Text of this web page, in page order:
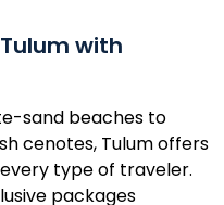
with
sand beaches to
cenotes, Tulum offers
type of traveler.
packages